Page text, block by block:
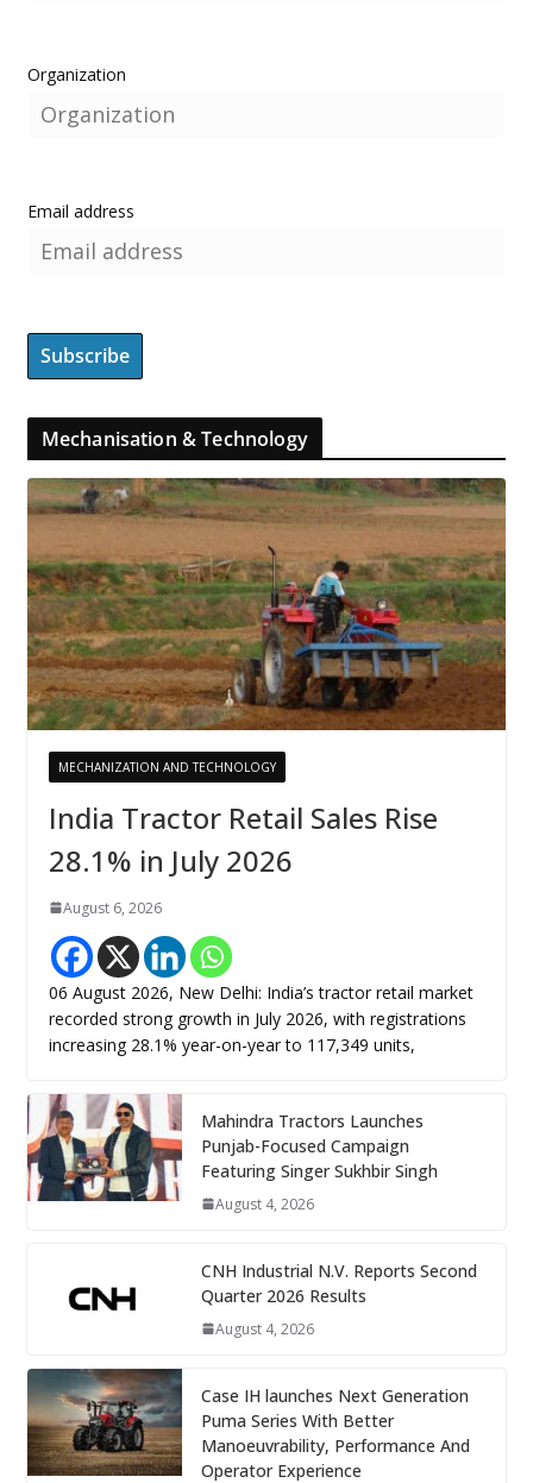
Organization
Email address
Mechanisation & Technology
MECHANIZATION AND TECHNOLOGY
India Tractor Retail Sales Rise
28.1% in July 2026
August 6, 2026
06 August 2026, New Delhi: India’s tractor retail market
recorded strong growth in July 2026, with registrations
increasing 28.1% year-on-year to 117,349 units,
Mahindra Tractors Launches
Punjab-Focused Campaign
Featuring Singer Sukhbir Singh
August 4, 2026
CNH Industrial N.V. Reports Second
Quarter 2026 Results
August 4, 2026
Case IH launches Next Generation
Puma Series With Better
Manoeuvrability, Performance And
Operator Experience